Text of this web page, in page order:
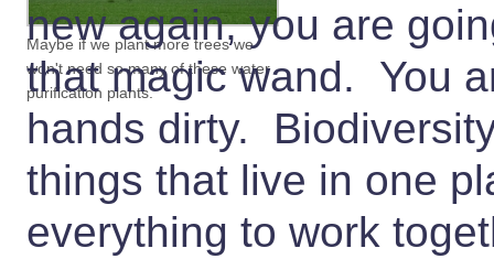
Maybe if we plant more trees we
won't need so many of these water
purification plants.
new again, you are
that magic wand. You
hands dirty.
things that live in one
everything to work